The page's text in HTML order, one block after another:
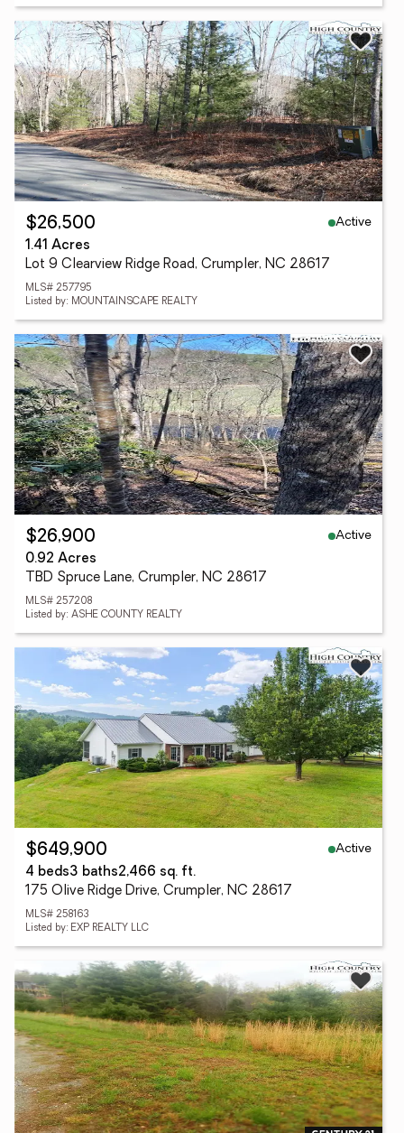
$26,500
Active
1.41 Acres
Lot 9 Clearview Ridge Road, Crumpler, NC 28617
MLS# 257795
Listed by: MOUNTAINSCAPE REALTY
$26,900
Active
0.92 Acres
TBD Spruce Lane, Crumpler, NC 28617
MLS# 257208
Listed by: ASHE COUNTY REALTY
$649,900
Active
4 beds3 baths2,466 sq. ft.
175 Olive Ridge Drive, Crumpler, NC 28617
MLS# 258163
Listed by: EXP REALTY LLC